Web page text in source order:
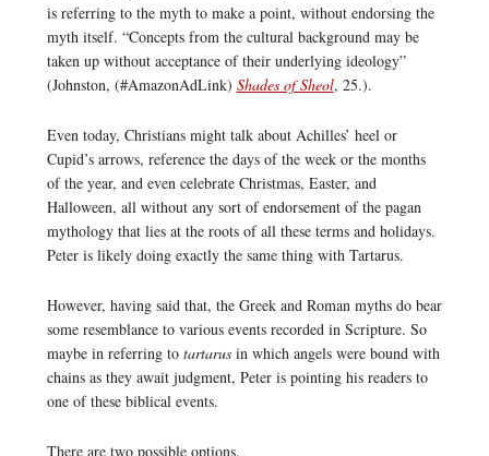
is referring to the myth to make a point, without endorsing the
myth itself. “Concepts from the cultural background may be
taken up without acceptance of their underlying ideology”
(Johnston, (#AmazonAdLink) Shades of Sheol, 25.).
Even today, Christians might talk about Achilles’ heel or
Cupid’s arrows, reference the days of the week or the months
of the year, and even celebrate Christmas, Easter, and
Halloween, all without any sort of endorsement of the pagan
mythology that lies at the roots of all these terms and holidays.
Peter is likely doing exactly the same thing with Tartarus.
However, having said that, the Greek and Roman myths do bear
some resemblance to various events recorded in Scripture. So
maybe in referring to tartarus in which angels were bound with
chains as they await judgment, Peter is pointing his readers to
one of these biblical events.
There are two possible options.